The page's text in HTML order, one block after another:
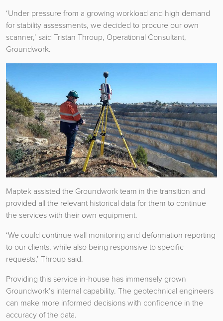
‘Under pressure from a growing workload and high demand
for stability assessments, we decided to procure our own
scanner,’ said Tristan Throup, Operational Consultant,
Groundwork.
Maptek assisted the Groundwork team in the transition and
provided all the relevant historical data for them to continue
the services with their own equipment.
‘We could continue wall monitoring and deformation reporting
to our clients, while also being responsive to specific
requests,’ Throup said.
Providing this service in-house has immensely grown
Groundwork’s internal capability. The geotechnical engineers
can make more informed decisions with confidence in the
accuracy of the data.